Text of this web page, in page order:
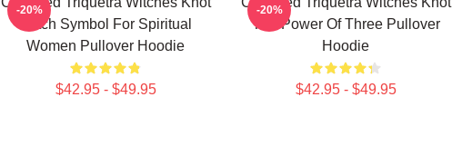
Witch Symbol For Spiritual
Women Pullover Hoodie
$42.95 - $49.95
-20%
The Power Of Three Pullover
Hoodie
$42.95 - $49.95
-20%